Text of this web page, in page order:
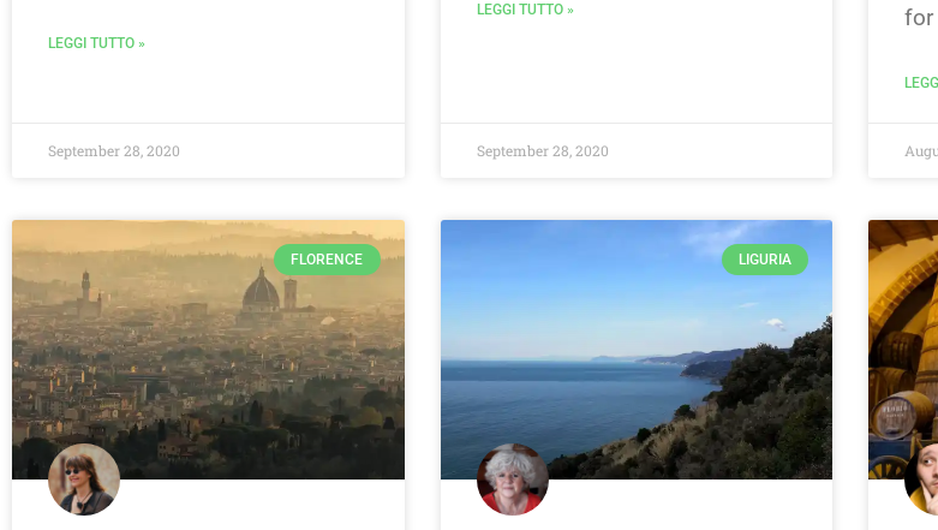
LEGGI TUTTO »
September 28, 2020
LEGGI TUTTO »
September 28, 2020
for
FLORENCE LIGURIA